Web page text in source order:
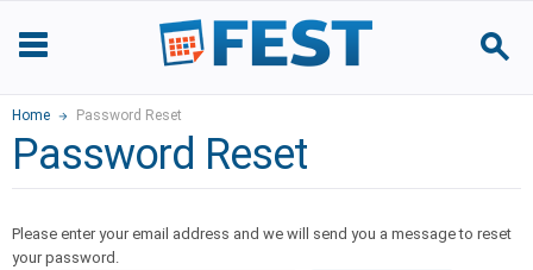
Home Password Reset
Password Reset
Please enter your email address and we will send you a message to reset
your password.